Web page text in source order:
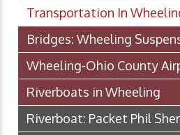
Transportation In
Bridges: Wheeling
Wheeling-Ohio County
Riverboats in Wheeling
Riverboat: Packet Phil